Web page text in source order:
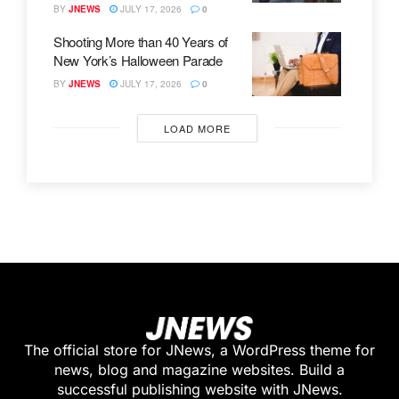
BY JNEWS JULY 17, 2026 0
Shooting More than 40 Years of
New York’s Halloween Parade
BY JNEWS JULY 17, 2026 0
LOAD MORE
The official store for JNews, a WordPress theme for
news, blog and magazine websites. Build a
successful publishing website with JNews.